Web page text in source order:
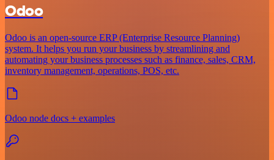
Odoo
Odoo is an open-source ERP (Enterprise Resource Planning)
system. It helps you run your business by streamlining and
automating your business processes such as finance, sales, CRM,
inventory management, operations, POS, etc.
Odoo node docs + examples